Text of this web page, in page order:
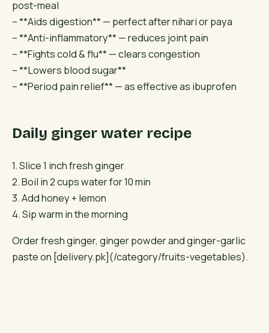
post-meal
– **Aids digestion** — perfect after nihari or paya
– **Anti-inflammatory** — reduces joint pain
– **Fights cold & flu** — clears congestion
– **Lowers blood sugar**
– **Period pain relief** — as effective as ibuprofen
Daily ginger water recipe
1. Slice 1 inch fresh ginger
2. Boil in 2 cups water for 10 min
3. Add honey + lemon
4. Sip warm in the morning
Order fresh ginger, ginger powder and ginger-garlic
paste on [delivery.pk](/category/fruits-vegetables).